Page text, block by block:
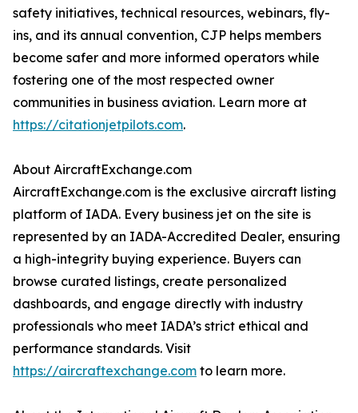
safety initiatives, technical resources, webinars, fly-
ins, and its annual convention, CJP helps members
become safer and more informed operators while
fostering one of the most respected owner
communities in business aviation. Learn more at
https://citationjetpilots.com.
About AircraftExchange.com
AircraftExchange.com is the exclusive aircraft listing
platform of IADA. Every business jet on the site is
represented by an IADA-Accredited Dealer, ensuring
a high-integrity buying experience. Buyers can
browse curated listings, create personalized
dashboards, and engage directly with industry
professionals who meet IADA’s strict ethical and
performance standards. Visit
https://aircraftexchange.com to learn more.